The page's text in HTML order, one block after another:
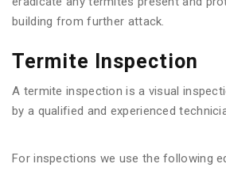
building from further attack.
Termite Inspection
A termite inspection is a visual
by a qualified and experienced
For inspections we use the following